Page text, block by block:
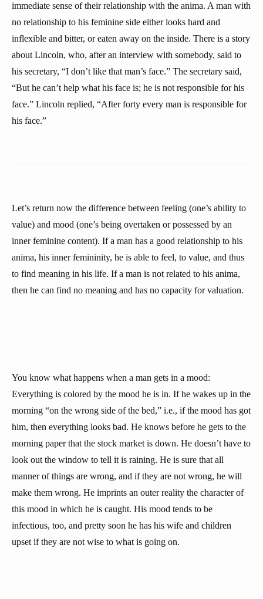
immediate sense of their relationship with the anima. A man with
no relationship to his feminine side either looks hard and
inflexible and bitter, or eaten away on the inside. There is a story
about Lincoln, who, after an interview with somebody, said to
his secretary, “I don’t like that man’s face.” The secretary said,
“But he can’t help what his face is; he is not responsible for his
face.” Lincoln replied, “After forty every man is responsible for
his face.”
Let’s return now the difference between feeling (one’s ability to
value) and mood (one’s being overtaken or possessed by an
inner feminine content). If a man has a good relationship to his
anima, his inner femininity, he is able to feel, to value, and thus
to find meaning in his life. If a man is not related to his anima,
then he can find no meaning and has no capacity for valuation.
You know what happens when a man gets in a mood:
Everything is colored by the mood he is in. If he wakes up in the
morning “on the wrong side of the bed,” i.e., if the mood has got
him, then everything looks bad. He knows before he gets to the
morning paper that the stock market is down. He doesn’t have to
look out the window to tell it is raining. He is sure that all
manner of things are wrong, and if they are not wrong, he will
make them wrong. He imprints an outer reality the character of
this mood in which he is caught. His mood tends to be
infectious, too, and pretty soon he has his wife and children
upset if they are not wise to what is going on.